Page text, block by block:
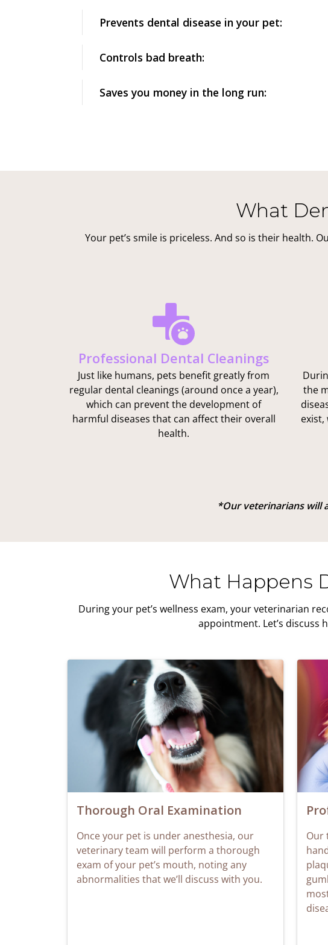
Prevents dental disease in your pet:
Controls bad breath:
Saves you money in the long run:
What
Your pet’s smile is priceless. And so is their health.
Professional Dental Cleanings
Just like humans, pets benefit greatly from
regular dental cleanings (around once a year),
which can prevent the development of
harmful diseases that can affect their overall
health.
the
exist,
*Our veterinarians will
What Happens
During your pet’s wellness exam, your veterinarian
appointment. Let’s discuss
Thorough Oral Examination
Once your pet is under anesthesia, our
veterinary team will perform a thorough
exam of your pet’s mouth, noting any
abnormalities that we’ll discuss with you.
Our